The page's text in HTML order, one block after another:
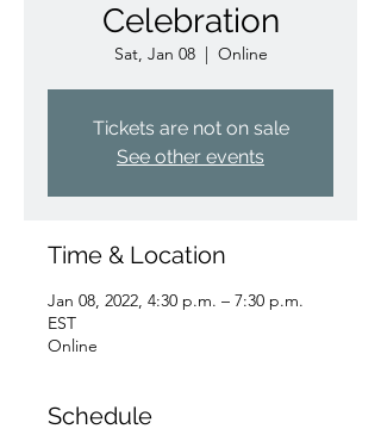
Celebration
Sat, Jan 08
  |
Online
Tickets are not on sale
See other events
Time & Location
Jan 08, 2022, 4:30 p.m. – 7:30 p.m.
EST
Online
Schedule